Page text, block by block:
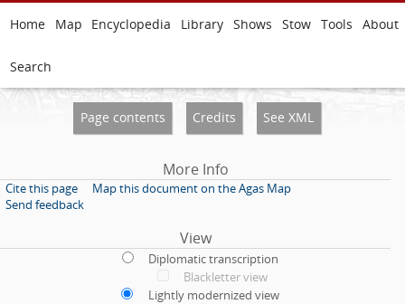
Home Map Encyclopedia Library Shows Stow Tools About
Search
Page contents Credits See XML
More Info
Cite this page
Map this document on the Agas Map
Send feedback
View
Diplomatic transcription
Blackletter view
Lightly modernized view